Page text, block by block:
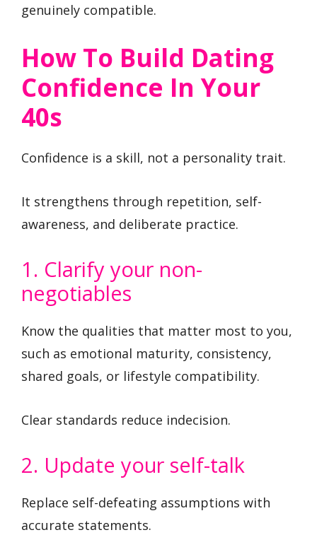
genuinely compatible.
How To Build Dating
Confidence In Your
40s
Confidence is a skill, not a personality trait.
It strengthens through repetition, self-
awareness, and deliberate practice.
1. Clarify your non-
negotiables
Know the qualities that matter most to you,
such as emotional maturity, consistency,
shared goals, or lifestyle compatibility.
Clear standards reduce indecision.
2. Update your self-talk
Replace self-defeating assumptions with
accurate statements.